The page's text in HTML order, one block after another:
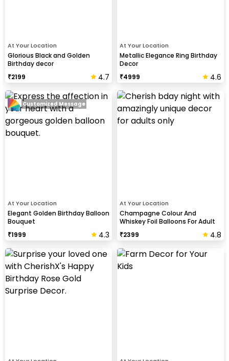
At Your Location
Glorious Black and Golden
Birthday decor
₹2199 4.7
At Your Location
Metallic Elegance Ring Birthday
Decor
₹4999 4.6
At Your Location
Elegant Golden Birthday Balloon
Bouquet
₹1999 4.3
Customized Message
At Your Location
Champagne Colour And
Whiskey Foil Balloons For Adult
₹2399 4.8